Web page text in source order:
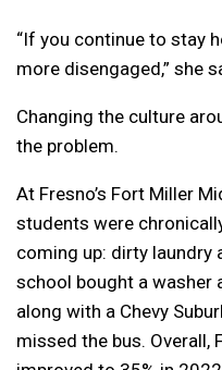
“If you continue to stay
more disengaged,” she
Changing the culture
the problem.
At Fresno’s Fort Miller
students were
coming up: dirty laundry
school bought a washer
along with a Chevy
missed the bus. Overall,